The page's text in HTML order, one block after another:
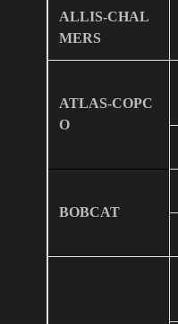
ALLIS-CHAL
MERS
ATLAS-COPC
O
BOBCAT